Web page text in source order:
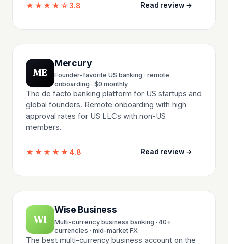
★★★★☆3.8 Read review →
ME
Mercury
Founder-favorite US banking · remote
onboarding · $0 monthly
The de facto banking platform for US startups and
global founders. Remote onboarding with high
approval rates for US LLCs with non-US
members.
★★★★★ 4.8 Read review →
WI
Wise Business
Multi-currency business banking · 40+
currencies · mid-market FX
The best multi-currency business account on the